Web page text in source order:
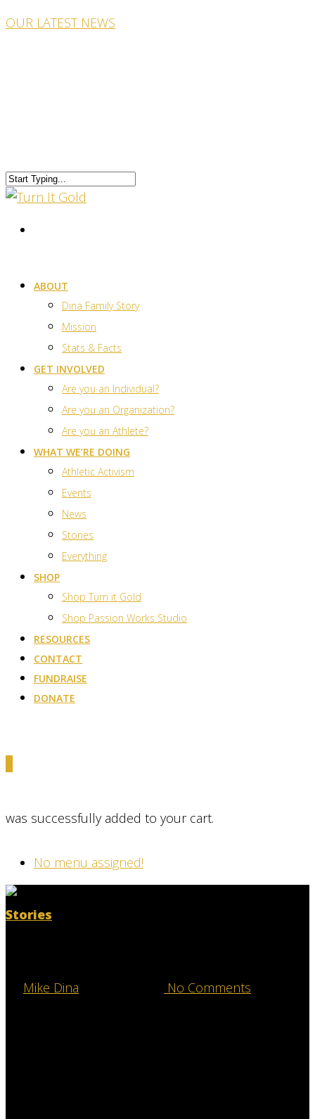
OUR LATEST NEWS
ABOUT
Dina Family Story
Mission
Stats & Facts
GET INVOLVED
Are you an Individual?
Are you an Organization?
Are you an Athlete?
WHAT WE’RE DOING
Athletic Activism
Events
News
Stories
Everything
SHOP
Shop Turn it Gold
Shop Passion Works Studio
RESOURCES
CONTACT
FUNDRAISE
DONATE
was successfully added to your cart.
No menu assigned!
Stories
Mike Dina No Comments